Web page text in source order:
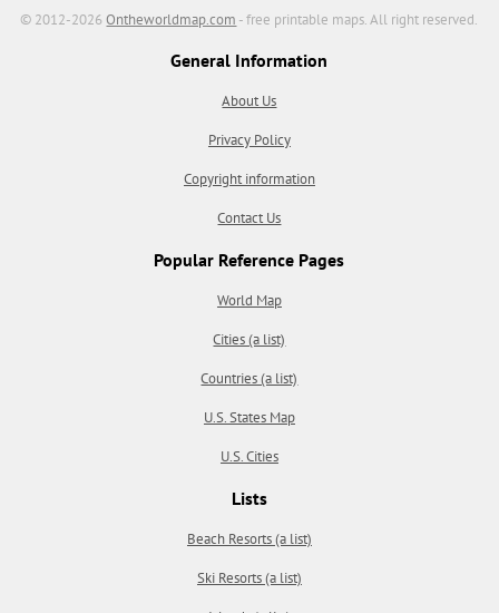
© 2012-2026Ontheworldmap.com - free printable maps. All right reserved.
General Information
About Us
Privacy Policy
Copyright information
Contact Us
Popular Reference Pages
World Map
Cities (a list)
Countries (a list)
U.S. States Map
U.S. Cities
Lists
Beach Resorts (a list)
Ski Resorts (a list)